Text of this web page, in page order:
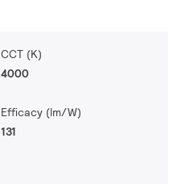
CCT (K)
4000
Efficacy (lm/W)
131